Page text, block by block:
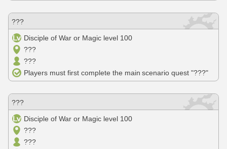
???
Disciple of War or Magic level 100
???
???
Players must first complete the main scenario quest "???"
???
Disciple of War or Magic level 100
???
???